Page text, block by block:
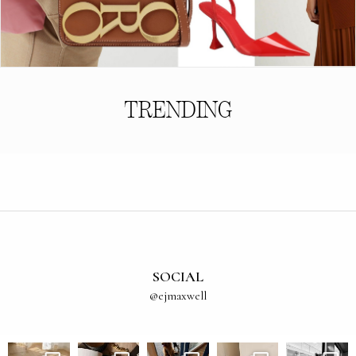
TRENDING
SOCIAL
@ejmaxwell